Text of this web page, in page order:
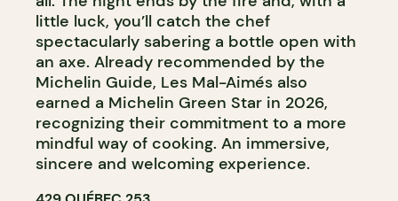
little luck, you’ll catch the chef
spectacularly sabering a bottle open with
an axe. Already recommended by the
Michelin Guide, Les Mal-Aimés also
earned a Michelin Green Star in 2026,
recognizing their commitment to a more
mindful way of cooking. An immersive,
sincere and welcoming experience.